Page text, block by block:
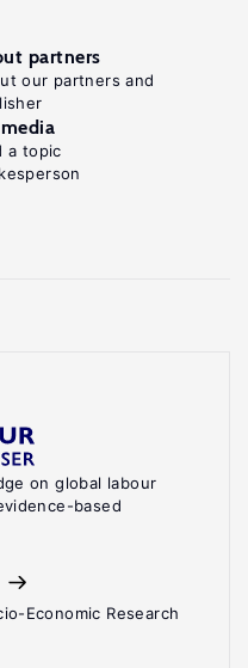
on global labour
based
Economic Research
partners
our partners and
a topic